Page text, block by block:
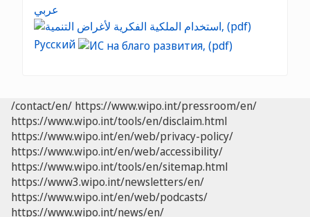
عربي
Русский
/contact/en/ https://www.wipo.int/pressroom/en/
https://www.wipo.int/tools/en/disclaim.html
https://www.wipo.int/en/web/privacy-policy/
https://www.wipo.int/en/web/accessibility/
https://www.wipo.int/tools/en/sitemap.html
https://www3.wipo.int/newsletters/en/
https://www.wipo.int/en/web/podcasts/
https://www.wipo.int/news/en/